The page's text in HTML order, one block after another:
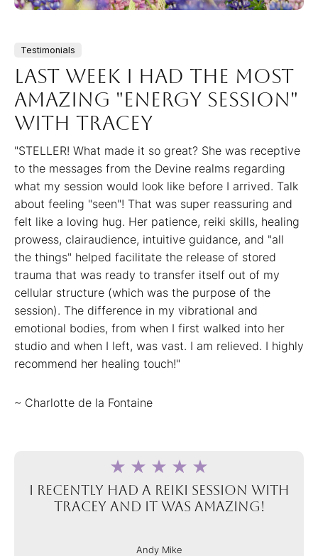
Testimonials
Last week I had the most
amazing "energy session"
with Tracey
"STELLER! What made it so great? She was receptive
to the messages from the Devine realms regarding
what my session would look like before I arrived. Talk
about feeling "seen"! That was super reassuring and
felt like a loving hug. Her patience, reiki skills, healing
prowess, clairaudience, intuitive guidance, and "all
the things" helped facilitate the release of stored
trauma that was ready to transfer itself out of my
cellular structure (which was the purpose of the
session). The difference in my vibrational and
emotional bodies, from when I first walked into her
studio and when I left, was vast. I am relieved. I highly
recommend her healing touch!"
~ Charlotte de la Fontaine
I recently had a Reiki session with
Tracey and it was AMAZING!
Andy Mike